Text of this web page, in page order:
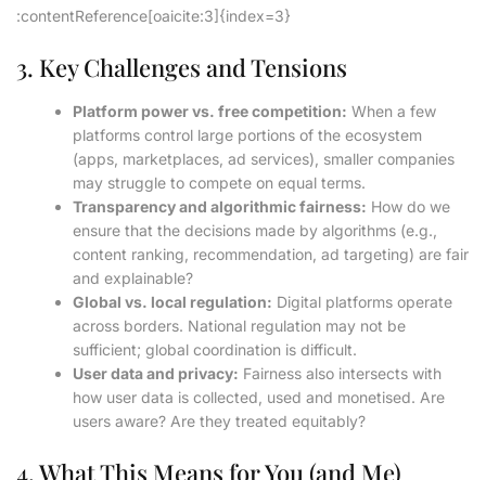
:contentReference[oaicite:3]{index=3}
3. Key Challenges and Tensions
Platform power vs. free competition: When a few
platforms control large portions of the ecosystem
(apps, marketplaces, ad services), smaller companies
may struggle to compete on equal terms.
Transparency and algorithmic fairness: How do we
ensure that the decisions made by algorithms (e.g.,
content ranking, recommendation, ad targeting) are fair
and explainable?
Global vs. local regulation: Digital platforms operate
across borders. National regulation may not be
sufficient; global coordination is difficult.
User data and privacy: Fairness also intersects with
how user data is collected, used and monetised. Are
users aware? Are they treated equitably?
4. What This Means for You (and Me)